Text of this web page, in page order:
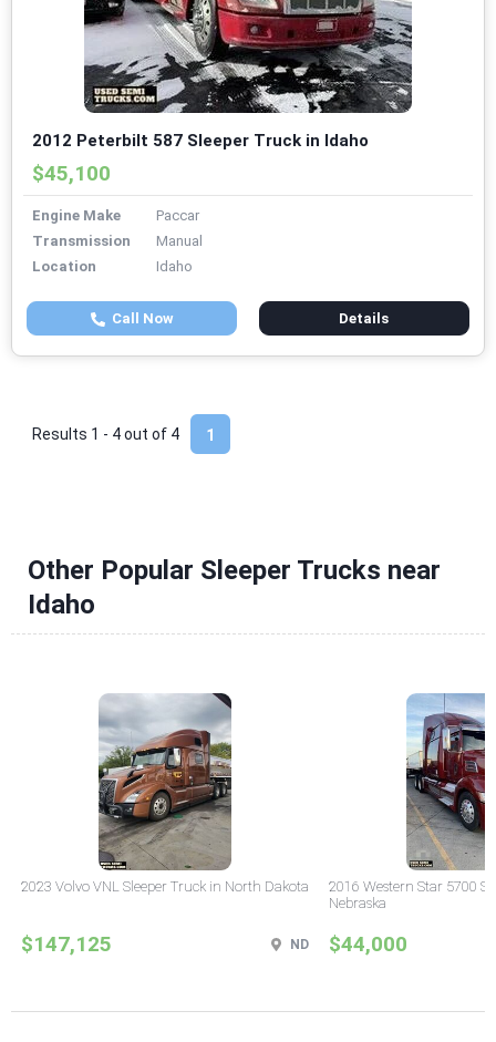
2012 Peterbilt 587 Sleeper Truck in Idaho
$45,100
Engine Make
Paccar
Transmission
Manual
Location
Idaho
Call Now Details
1
Results 1 - 4 out of 4
Other Popular Sleeper Trucks near
Idaho
2023 Volvo VNL Sleeper Truck in North Dakota
$147,125 ND
2016 Western Star 5700
Nebraska
$44,000